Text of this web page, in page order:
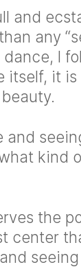
and
any
I
itself, it
and
kind
the
center